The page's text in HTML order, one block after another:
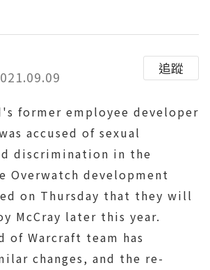
追蹤
former employee developer
accused of sexual
discrimination in the
Overwatch development
on Thursday that they will
McCray later this year.
of Warcraft team has
changes, and the re-